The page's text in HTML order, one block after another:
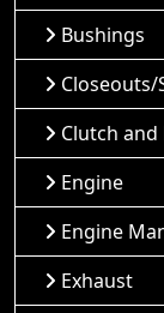
Bushings
Clutch and
Engine
Engine
Exhaust